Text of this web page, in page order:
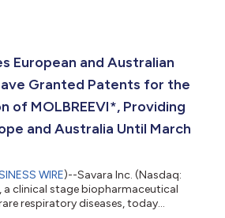
European and Australian
Granted Patents for the
of MOLBREEVI*, Providing
and Australia Until March
WIRE)--Savara Inc. (Nasdaq:
a clinical stage biopharmaceutical
respiratory diseases, today